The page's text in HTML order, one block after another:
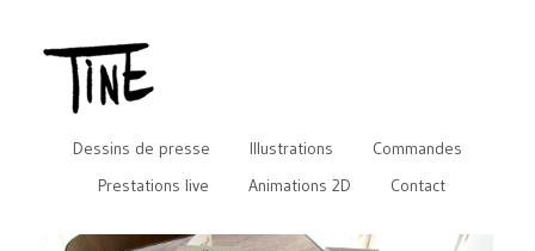
Dessins de presse Illustrations
Commandes
Prestations live
Animations 2D Contact